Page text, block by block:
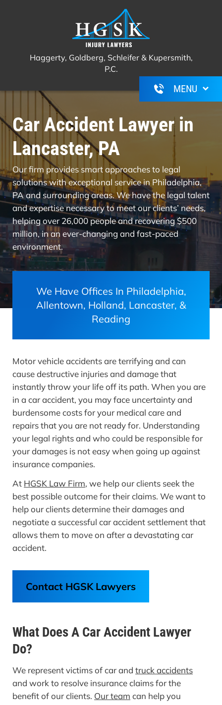
Haggerty, Goldberg, Schleifer &
Kupersmith, P.C.
Haggerty, Goldberg, Schleifer & Kupersmith,
P.C.
Car Accident Lawyer in
Lancaster, PA
Our firm provides smart approaches to legal
solutions with exceptional service in Philadelphia,
PA and surrounding areas. We have the legal talent
and expertise necessary to meet our clients’ needs,
helping over 26,000 people and recovering $500
million, in an ever-changing and fast-paced
environment.
We Have Offices In Philadelphia,
Allentown, Holland, Lancaster, &
Reading
Motor vehicle accidents are terrifying and can
cause destructive injuries and damage that
instantly throw your life off its path. When you are
in a car accident, you may face uncertainty and
burdensome costs for your medical care and
repairs that you are not ready for. Understanding
your legal rights and who could be responsible for
your damages is not easy when going up against
insurance companies.
At HGSK Law Firm, we help our clients seek the
best possible outcome for their claims. We want to
help our clients determine their damages and
negotiate a successful car accident settlement that
allows them to move on after a devastating car
accident.
Contact HGSK Lawyers
What Does A Car Accident Lawyer
Do?
We represent victims of car andtruck accidents
and work to resolve insurance claims for the
benefit of our clients. Our team can help you